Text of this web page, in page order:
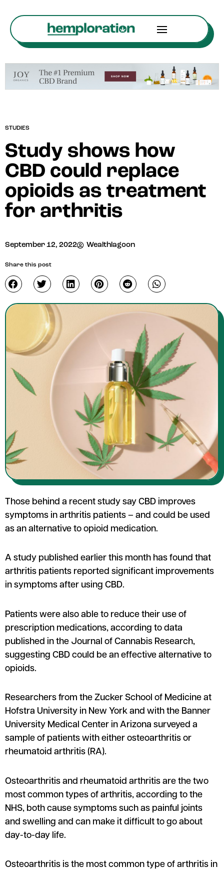
STUDIES
Study shows how
CBD could replace
opioids as treatment
for arthritis
September 12, 2022 Wealthlagoon
Share this post
Those behind a recent study say CBD improves
symptoms in arthritis patients – and could be used
as an alternative to opioid medication.
A study published earlier this month has found that
arthritis patients reported significant improvements
in symptoms after using CBD.
Patients were also able to reduce their use of
prescription medications, according to data
published in the Journal of Cannabis Research,
suggesting CBD could be an effective alternative to
opioids.
Researchers from the Zucker School of Medicine at
Hofstra University in New York and with the Banner
University Medical Center in Arizona surveyed a
sample of patients with either osteoarthritis or
rheumatoid arthritis (RA).
Osteoarthritis and rheumatoid arthritis are the two
most common types of arthritis, according to the
NHS, both cause symptoms such as painful joints
and swelling and can make it difficult to go about
day-to-day life.
Osteoarthritis is the most common type of arthritis in